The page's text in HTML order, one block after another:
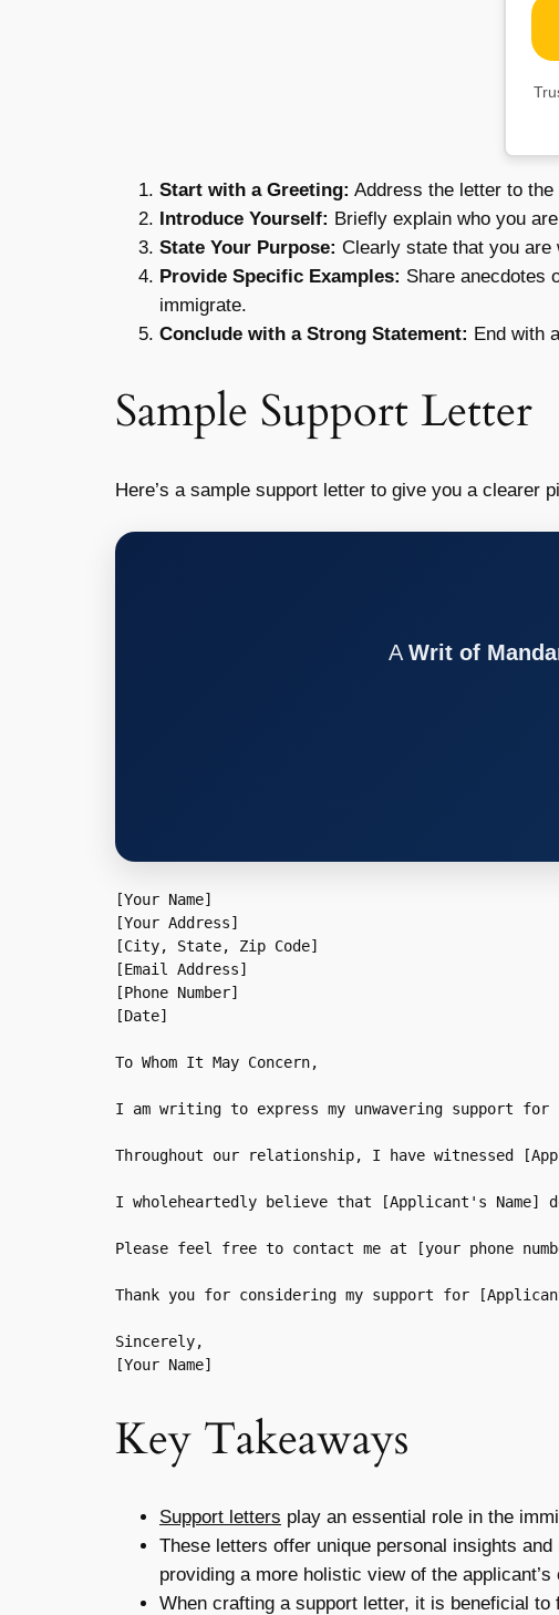
Start with a Greeting: Address the letter to the
Introduce Yourself: Briefly explain who you
State Your Purpose: Clearly state that you are
Provide Specific Examples: Share anecdotes
immigrate.
Conclude with a Strong Statement: End with
Sample Support Letter
Here’s a sample support letter to give you a clearer
A Writ of
[Your Name]
[Your Address]
[City, State, Zip Code]
[Email Address]
[Phone Number]
[Date]
To Whom It May Concern,
I am writing to express my unwavering support
Throughout our relationship, I have witnessed
I wholeheartedly believe that [Applicant's
Please feel free to contact me at [your phone
Thank you for considering my support for
Sincerely,
Key Takeaways
Support letters play an essential role in the
These letters offer unique personal insights
providing a more holistic view of the
When crafting a support letter, it is beneficial